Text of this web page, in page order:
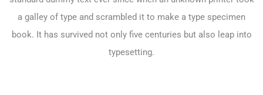
a galley of type and scrambled it to make a type specimen
book. It has survived not only five centuries but also leap into
typesetting.